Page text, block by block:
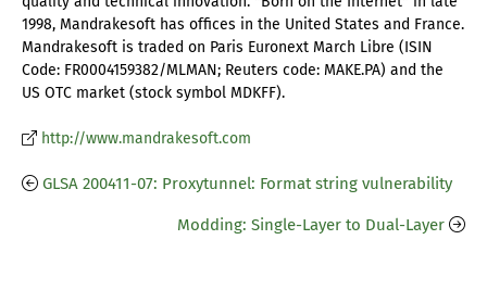
1998, Mandrakesoft has offices in the United States and France.
Mandrakesoft is traded on Paris Euronext March Libre (ISIN
Code: FR0004159382/MLMAN; Reuters code: MAKE.PA) and the
US OTC market (stock symbol MDKFF).
http://www.mandrakesoft.com
GLSA 200411-07: Proxytunnel: Format string vulnerability
Modding: Single-Layer to Dual-Layer